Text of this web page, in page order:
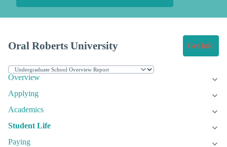
Oral Roberts University Get Info
Overview
Applying
Academics
Student Life
Paying